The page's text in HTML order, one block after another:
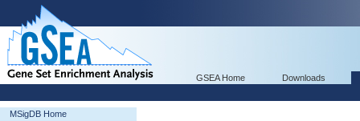
GSEA Home Downloads
MSigDB Home